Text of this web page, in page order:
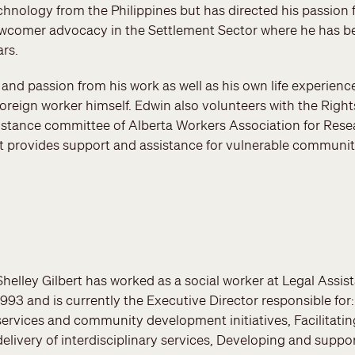
from the Philippines but has directed his passion
advocacy in the Settlement Sector where he has
passion from his work as well as his own life
worker himself. Edwin also volunteers with the
committee of Alberta Workers Association for
provides support and assistance for vulnerable
Gilbert has worked as a social worker at Legal
and is currently the Executive Director responsible
and community development initiatives,
of interdisciplinary services, Developing and